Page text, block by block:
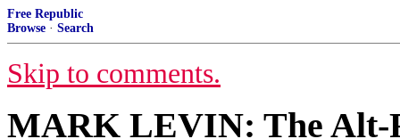
Free Republic
Browse · Search
Skip to comments.
MARK LEVIN: The Alt-